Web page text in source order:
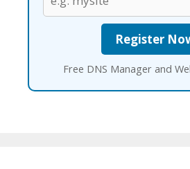
Free DNS Manager and